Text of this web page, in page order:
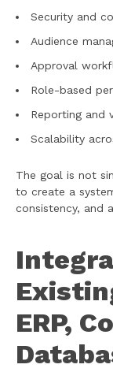
Security and
Audience
Approval
Role-based
Reporting and
Scalability
The goal is not
to create a
consistency, and
ERP,